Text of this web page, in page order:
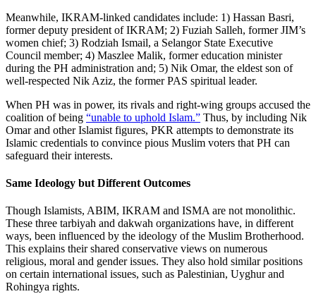
Meanwhile, IKRAM-linked candidates include: 1) Hassan Basri,
former deputy president of IKRAM; 2) Fuziah Salleh, former JIM’s
women chief; 3) Rodziah Ismail, a Selangor State Executive
Council member; 4) Maszlee Malik, former education minister
during the PH administration and; 5) Nik Omar, the eldest son of
well-respected Nik Aziz, the former PAS spiritual leader.
When PH was in power, its rivals and right-wing groups accused the
coalition of being “unable to uphold Islam.” Thus, by including Nik
Omar and other Islamist figures, PKR attempts to demonstrate its
Islamic credentials to convince pious Muslim voters that PH can
safeguard their interests.
Same Ideology but Different Outcomes
Though Islamists, ABIM, IKRAM and ISMA are not monolithic.
These three tarbiyah and dakwah organizations have, in different
ways, been influenced by the ideology of the Muslim Brotherhood.
This explains their shared conservative views on numerous
religious, moral and gender issues. They also hold similar positions
on certain international issues, such as Palestinian, Uyghur and
Rohingya rights.